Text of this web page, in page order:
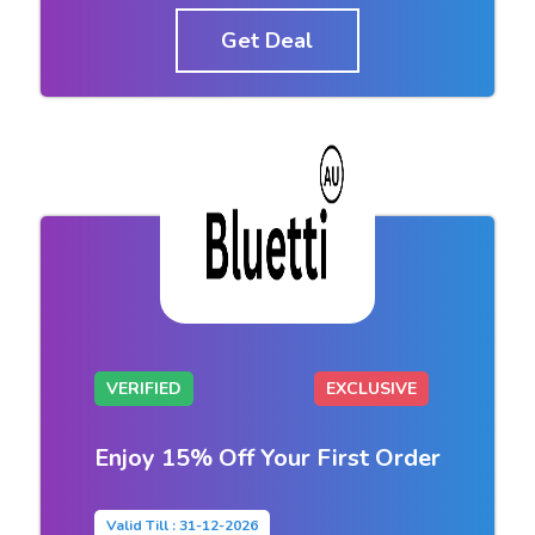
Get Deal
VERIFIED EXCLUSIVE
Enjoy 15% Off Your First Order
Valid Till : 31-12-2026